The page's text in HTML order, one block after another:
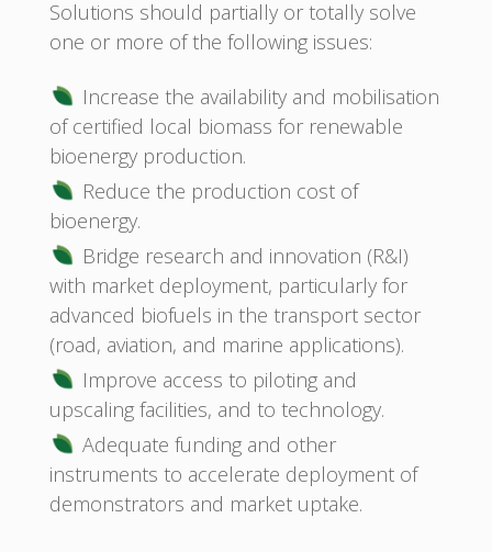
Solutions should partially or totally solve
one or more of the following issues:
Increase the availability and mobilisation
of certified local biomass for renewable
bioenergy production.
Reduce the production cost of
bioenergy.
Bridge research and innovation (R&I)
with market deployment, particularly for
advanced biofuels in the transport sector
(road, aviation, and marine applications).
Improve access to piloting and
upscaling facilities, and to technology.
Adequate funding and other
instruments to accelerate deployment of
demonstrators and market uptake.